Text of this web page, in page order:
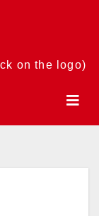
on the logo)